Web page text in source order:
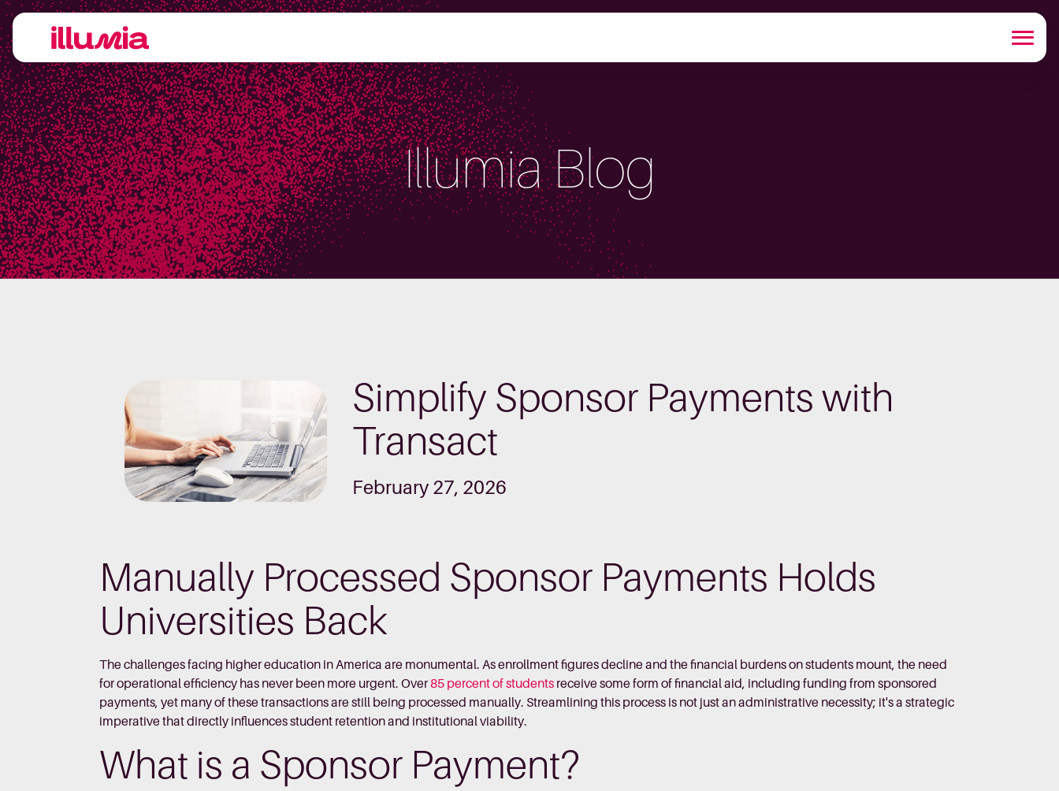
Illumia Blog
Simplify Sponsor Payments with
Transact
February 27, 2026
Manually Processed Sponsor Payments Holds
Universities Back
The challenges facing higher education in America are monumental. As enrollment figures decline and the financial burdens on students mount, the need
for operational efficiency has never been more urgent. Over85 percent of students receive some form of financial aid, including funding from sponsored
payments, yet many of these transactions are still being processed manually. Streamlining this process is not just an administrative necessity; it's a strategic
imperative that directly influences student retention and institutional viability.
What is a Sponsor Payment?